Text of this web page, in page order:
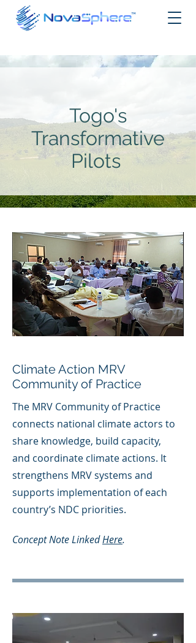
Togo's
Transformative
Pilots
Climate Action MRV
Community of Practice
The MRV Community of Practice
connects national climate actors to
share knowledge, build capacity,
and coordinate climate actions. It
strengthens MRV systems and
supports implementation of each
country’s NDC priorities.
Concept Note LinkedHere.